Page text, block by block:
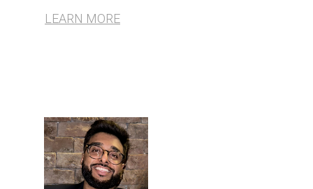
LEARN MORE